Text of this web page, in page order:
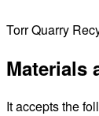
Torr Quarry
Materials
It accepts the